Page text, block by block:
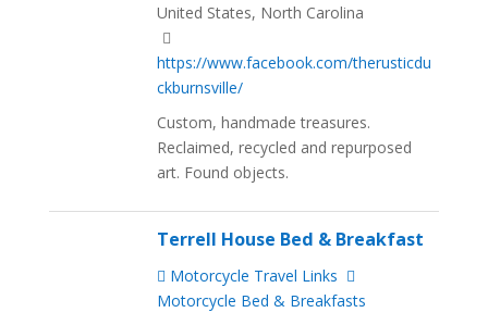
United States, North Carolina
https://www.facebook.com/therusticdu
ckburnsville/
Custom, handmade treasures.
Reclaimed, recycled and repurposed
art. Found objects.
Terrell House Bed & Breakfast
Motorcycle Travel Links
Motorcycle Bed & Breakfasts